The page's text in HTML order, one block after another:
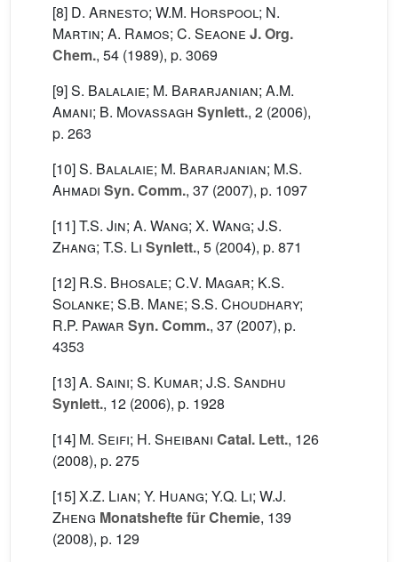
[8] D. Arnesto; W.M. Horspool; N.
Martin; A. Ramos; C. Seaone J. Org.
Chem., 54 (1989), p. 3069
[9]S. Balalaie; M. Bararjanian; A.M.
Amani; B. Movassagh Synlett., 2 (2006),
p. 263
[10]S. Balalaie; M. Bararjanian; M.S.
Ahmadi Syn. Comm., 37 (2007), p. 1097
[11]T.S. Jin; A. Wang; X. Wang; J.S.
Zhang; T.S. Li Synlett., 5 (2004), p. 871
[12] R.S. Bhosale; C.V. Magar; K.S.
Solanke; S.B. Mane; S.S. Choudhary;
R.P. Pawar Syn. Comm., 37 (2007), p.
4353
[13]A. Saini; S. Kumar; J.S. Sandhu
Synlett., 12 (2006), p. 1928
[14] M. Seifi; H. Sheibani Catal. Lett., 126
(2008), p. 275
[15]X.Z. Lian; Y. Huang; Y.Q. Li; W.J.
Zheng Monatshefte für Chemie, 139
(2008), p. 129